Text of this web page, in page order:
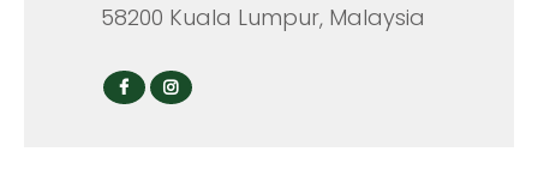
58200 Kuala Lumpur, Malaysia